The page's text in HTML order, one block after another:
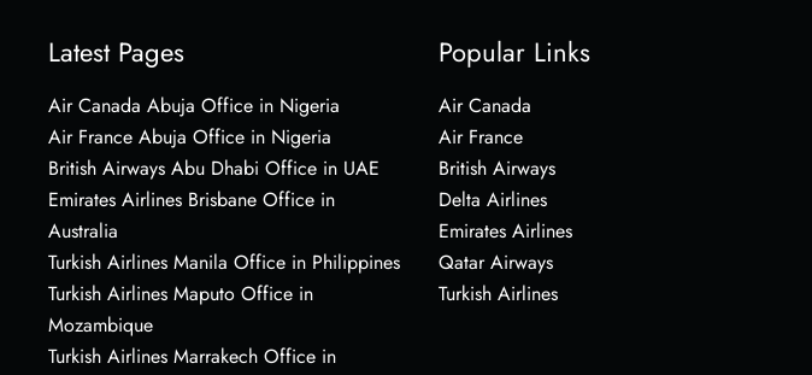
Latest Pages
Air Canada Abuja Office in Nigeria
Air France Abuja Office in Nigeria
British Airways Abu Dhabi Office in UAE
Emirates Airlines Brisbane Office in
Australia
Turkish Airlines Manila Office in Philippines
Turkish Airlines Maputo Office in
Mozambique
Turkish Airlines Marrakech Office in
Popular Links
Air Canada
Air France
British Airways
Delta Airlines
Emirates Airlines
Qatar Airways
Turkish Airlines